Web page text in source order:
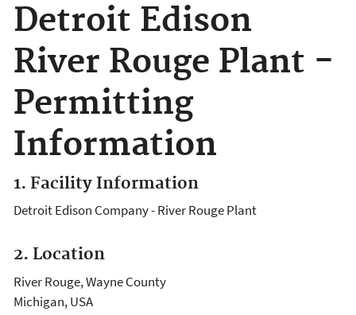
Detroit Edison
River Rouge Plant -
Permitting
Information
1. Facility Information
Detroit Edison Company - River Rouge Plant
2. Location
River Rouge, Wayne County
Michigan, USA